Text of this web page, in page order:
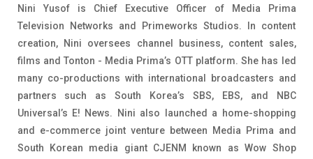
Nini Yusof is Chief Executive Officer of Media Prima
Television Networks and Primeworks Studios. In content
creation, Nini oversees channel business, content sales,
films and Tonton - Media Prima’s OTT platform. She has led
many co-productions with international broadcasters and
partners such as South Korea’s SBS, EBS, and NBC
Universal’s E! News. Nini also launched a home-shopping
and e-commerce joint venture between Media Prima and
South Korean media giant CJENM known as Wow Shop